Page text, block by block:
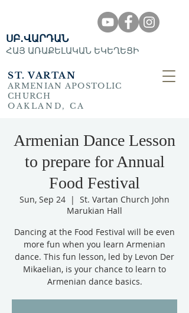
ST. VARTAN
ARMENIAN APOSTOLIC
CHURCH
OAKLAND, CA
ՍԲ․ՎԱՐԴԱՆ
ՀԱՅ ԱՌԱՔԵԼԱԿԱՆ ԵԿԵՂԵՑԻ
Armenian Dance Lesson
to prepare for Annual
Food Festival
Sun, Sep 24
  |
St. Vartan Church John
Marukian Hall
Dancing at the Food Festival will be even
more fun when you learn Armenian
dance. This fun lesson, led by Levon Der
Mikaelian, is your chance to learn to
Armenian dance basics.